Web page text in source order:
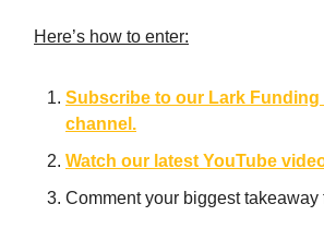
Here’s how to enter:
Subscribe to our Lark Funding
channel.
Watch our latest YouTube
Comment your biggest takeaway